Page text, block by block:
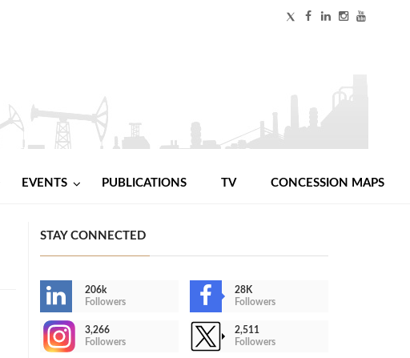
EVENTS PUBLICATIONS TV CONCESSION MAPS
STAY CONNECTED
206k
Followers
28K
Followers
3,266
Followers
2,511
Followers